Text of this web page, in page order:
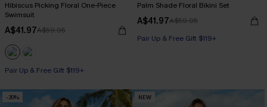
Hibiscus Picking Floral One-Piece
Swimsuit
A$41.97A$59.95
Pair Up & Free Gift $119+
Palm Shade Floral Bikini Set
A$41.97A$59.95
Pair Up & Free Gift $119+
-30% NEW